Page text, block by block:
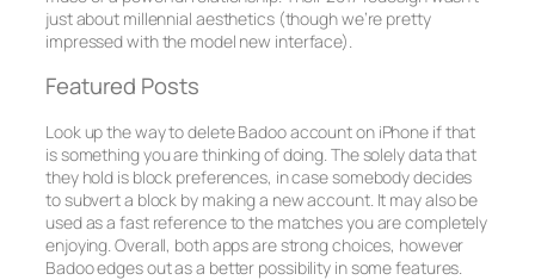
just about millennial aesthetics (though we’re pretty
impressed with the model new interface).
Featured Posts
Look up the way to delete Badoo account on iPhone if that
is something you are thinking of doing. The solely data that
they hold is block preferences, in case somebody decides
to subvert a block by making a new account. It may also be
used as a fast reference to the matches you are completely
enjoying. Overall, both apps are strong choices, however
Badoo edges out as a better possibility in some features.